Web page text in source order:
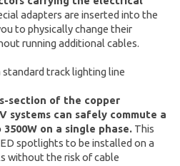
adapters are inserted into the
to physically change their
running additional cables.
standard track lighting line
section of the copper
systems can safely commute a
on a single phase. This
spotlights to be installed on a
without the risk of cable